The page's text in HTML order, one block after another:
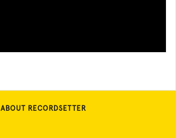
ABOUT RECORDSETTER